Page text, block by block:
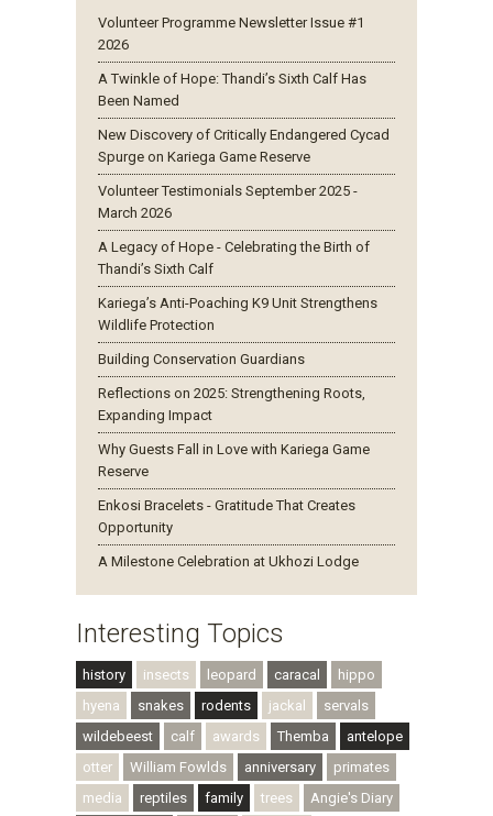
Volunteer Programme Newsletter Issue #1
2026
A Twinkle of Hope: Thandi’s Sixth Calf Has
Been Named
New Discovery of Critically Endangered Cycad
Spurge on Kariega Game Reserve
Volunteer Testimonials September 2025 -
March 2026
A Legacy of Hope - Celebrating the Birth of
Thandi’s Sixth Calf
Kariega’s Anti-Poaching K9 Unit Strengthens
Wildlife Protection
Building Conservation Guardians
Reflections on 2025: Strengthening Roots,
Expanding Impact
Why Guests Fall in Love with Kariega Game
Reserve
Enkosi Bracelets - Gratitude That Creates
Opportunity
A Milestone Celebration at Ukhozi Lodge
Interesting Topics
history insects leopard caracal
hippo
hyena
snakes rodents jackal
servals
wildebeest
calf awards Themba
antelope
otter
William Fowlds anniversary
primates
media
reptiles family trees
Angie's Diary